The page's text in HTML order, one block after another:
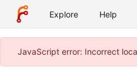
Explore Help
JavaScript error: Incorrect